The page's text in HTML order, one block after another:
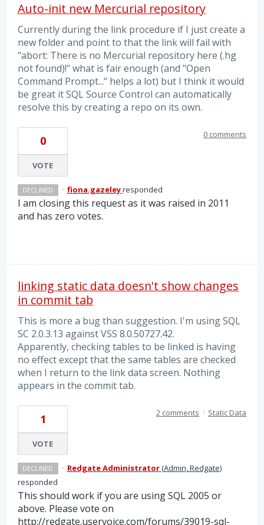
Auto-init new Mercurial repository
Currently during the link procedure if I just create a
new folder and point to that the link will fail with
"abort: There is no Mercurial repository here (.hg
not found)!" what is fair enough (and "Open
Command Prompt..." helps a lot) but I think it would
be great it SQL Source Control can automatically
resolve this by creating a repo on its own.
0
VOTE
0 comments
DECLINED · fiona.gazeleyresponded
I am closing this request as it was raised in 2011
and has zero votes.
linking static data doesn't show changes
in commit tab
This is more a bug than suggestion. I'm using SQL
SC 2.0.3.13 against VSS 8.0.50727.42.
Apparently, checking tables to be linked is having
no effect except that the same tables are checked
when I return to the link data screen. Nothing
appears in the commit tab.
1
VOTE
2 comments · Static Data
DECLINED · Redgate Administrator(Admin, Redgate)
responded
This should work if you are usingSQL 2005 or
above. Please vote on
http://redgate.uservoice.com/forums/39019-sql-